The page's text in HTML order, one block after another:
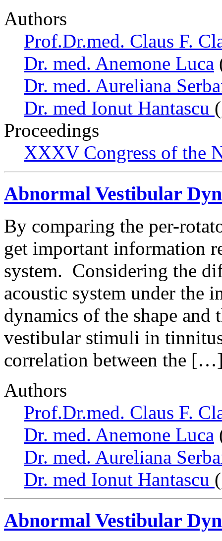
Authors
Prof.Dr.med. Claus F.
Dr. med. Anemone Luca
Dr. med. Aureliana
Dr. med Ionut Hantascu
Proceedings
XXXV Congress of the
Abnormal Vestibular
By comparing the per-
get important information
system. Considering the
acoustic system under the
dynamics of the shape
vestibular stimuli in
correlation between the
Authors
Prof.Dr.med. Claus F.
Dr. med. Anemone Luca
Dr. med. Aureliana
Dr. med Ionut Hantascu
Abnormal Vestibular